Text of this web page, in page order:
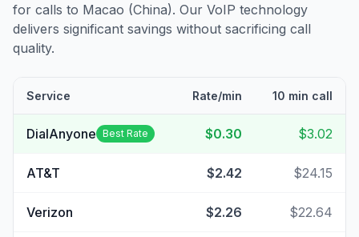
for calls to Macao (China). Our VoIP technology
delivers significant savings without sacrificing call
quality.
Service Rate/min 10 min call
DialAnyone Best Rate $0.30 $3.02
AT&T $2.42 $24.15
Verizon $2.26 $22.64